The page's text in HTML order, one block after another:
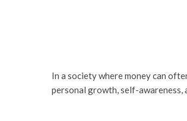
In a society where money can
personal growth, self-awareness,